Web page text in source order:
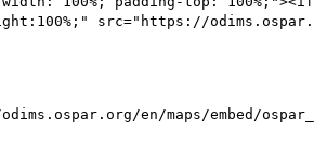
src="https://odims.ospar.org/
en/maps/embed/